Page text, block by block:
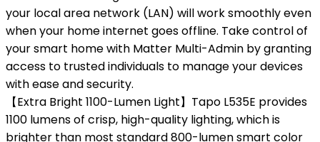
your local area network (LAN) will work smoothly even
when your home internet goes offline. Take control of
your smart home with Matter Multi-Admin by granting
access to trusted individuals to manage your devices
with ease and security.
【Extra Bright 1100-Lumen Light】Tapo L535E provides
1100 lumens of crisp, high-quality lighting, which is
brighter than most standard 800-lumen smart color